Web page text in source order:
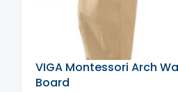
VIGA Montessori Arch
Board